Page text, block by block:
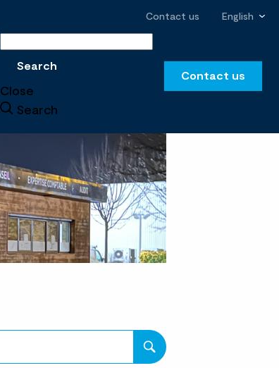
Contact us English
Search
Close
Search
Contact us